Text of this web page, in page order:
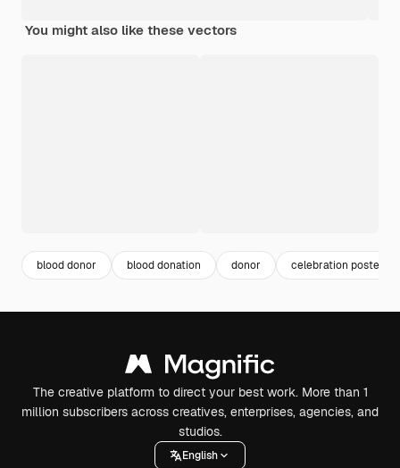
You might also like these vectors
blood donor blood donation donor celebration poster
The creative platform to direct your best work. More than 1
million subscribers across creatives, enterprises, agencies, and
studios.
English